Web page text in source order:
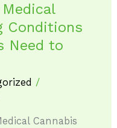
Conditions
Need to
/
Cannabis